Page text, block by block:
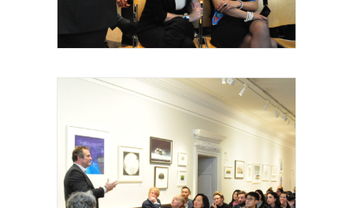
Hockley Smith, 2015